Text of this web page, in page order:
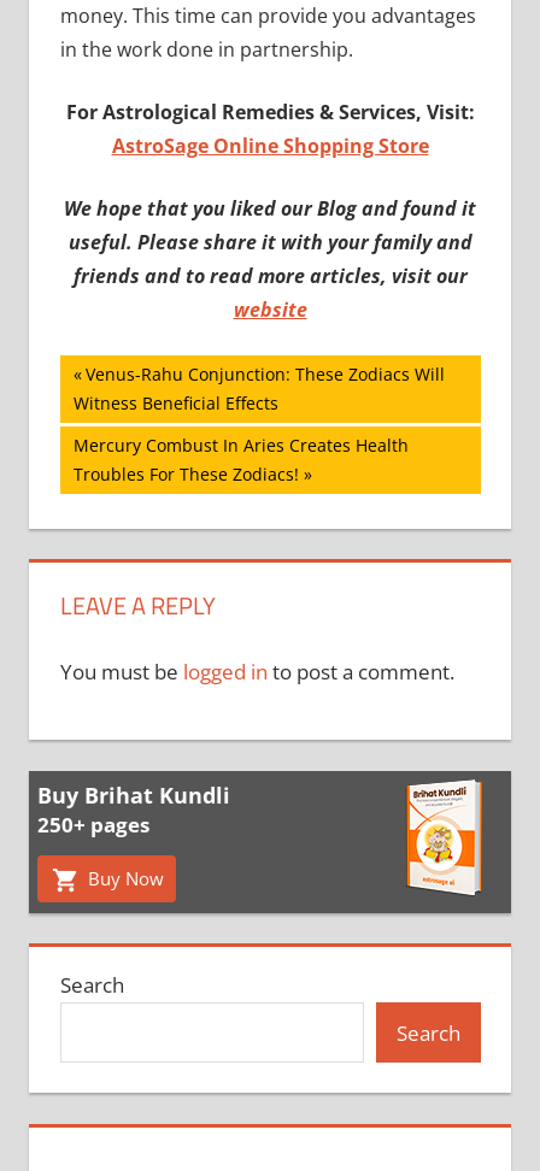
money. This time can provide you advantages
in the work done in partnership.
For Astrological Remedies & Services, Visit:
AstroSage Online Shopping Store
We hope that you liked our Blog and found it
useful. Please share it with your family and
friends and to read more articles, visit our
website
Post
navigation
Previous
Post:
Venus-Rahu Conjunction: These Zodiacs Will
Witness Beneficial Effects
Next
Post:
Mercury Combust In Aries Creates Health
Troubles For These Zodiacs!
LEAVE A REPLY
You must be logged in to post a comment.
Buy Brihat Kundli
250+ pages
Buy Now
Search
Search